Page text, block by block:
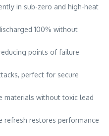
in sub-zero and high-heat
100% without
points of failure
perfect for secure
materials without toxic lead
refresh restores performance